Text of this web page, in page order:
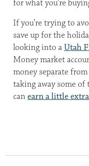
for what you’re
If you’re trying to
save up for the
looking into aUtah
Money market
money separate
taking away some
canearn a little